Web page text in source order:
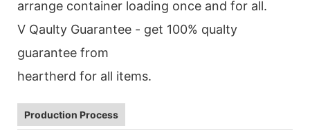
arrange container loading once and for all.
V Qaulty Guarantee - get 100% qualty
guarantee from
heartherd for all items.
Production Process